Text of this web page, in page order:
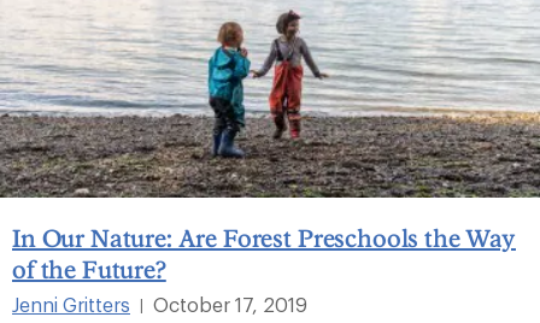
In Our Nature: Are Forest Preschools the Way
of the Future?
Jenni Gritters
October 17, 2019